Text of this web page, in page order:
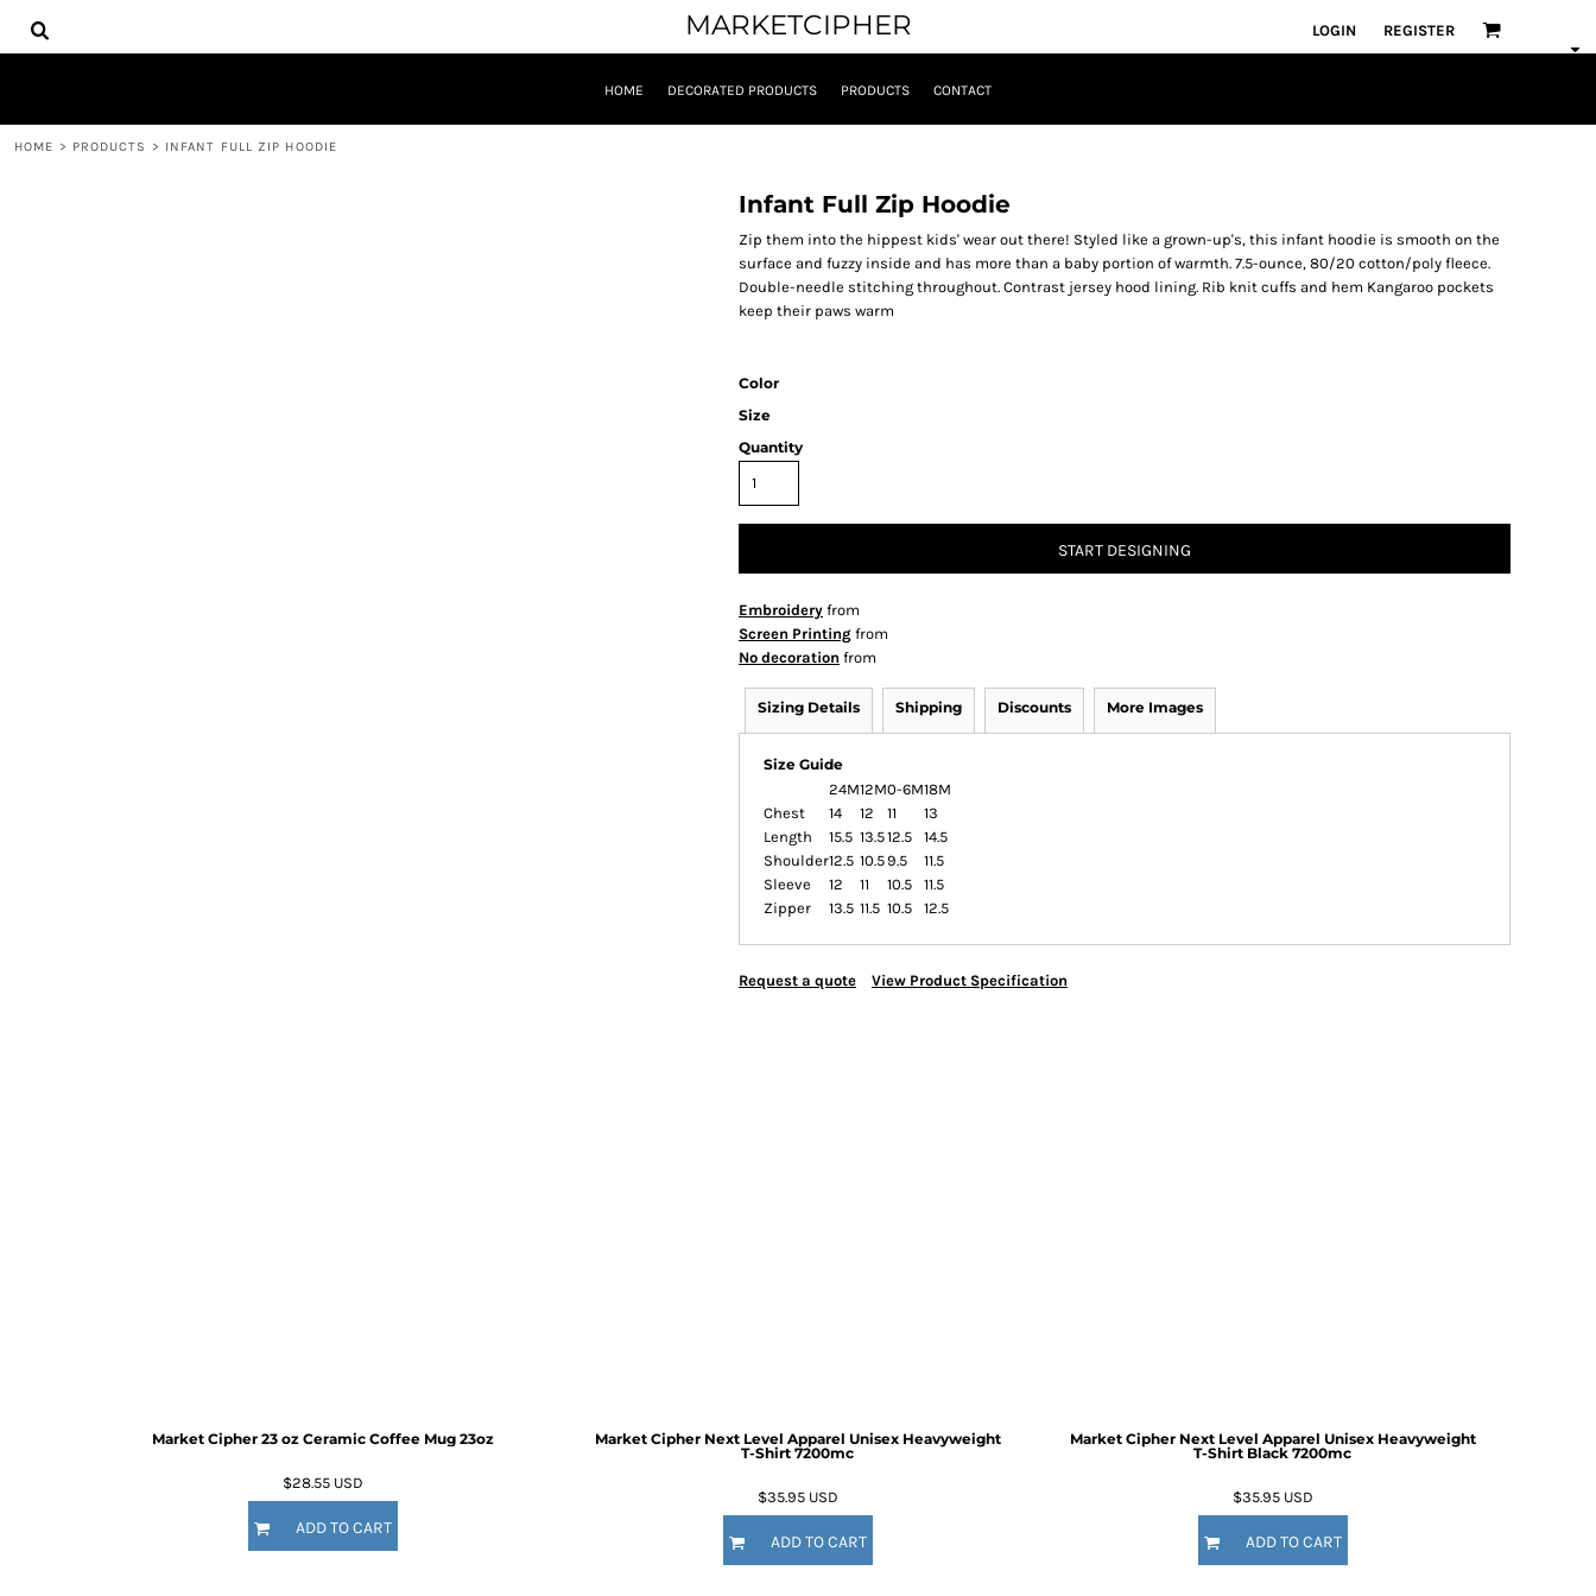
MARKETCIPHER LOGIN REGISTER
HOME DECORATED PRODUCTS PRODUCTS CONTACT
HOME > PRODUCTS > INFANT FULL ZIP HOODIE
Infant Full Zip Hoodie
Zip them into the hippest kids' wear out there! Styled like a grown-up's, this infant hoodie is smooth on the
surface and fuzzy inside and has more than a baby portion of warmth. 7.5-ounce, 80/20 cotton/poly fleece.
Double-needle stitching throughout. Contrast jersey hood lining. Rib knit cuffs and hem Kangaroo pockets
keep their paws warm
Color
Size
Quantity
START DESIGNING
Embroidery from
Screen Printing from
No decoration from
Sizing Details Shipping Discounts More Images
Size Guide
24M12M0-6M18M
Chest
14 12 11
13
Length
15.5 13.512.5
14.5
Shoulder12.5 10.59.5
11.5
Sleeve
12 11 10.5
11.5
Zipper
13.5 11.5 10.5 12.5
Request a quote View Product Specification
Market Cipher 23 oz Ceramic Coffee Mug 23oz
$28.55 USD
ADD TO CART
Market Cipher Next Level Apparel Unisex Heavyweight
T-Shirt 7200mc
$35.95 USD
ADD TO CART
Market Cipher Next Level Apparel Unisex Heavyweight
T-Shirt Black 7200mc
$35.95 USD
ADD TO CART
HOME
DECORATED PRODUCTS